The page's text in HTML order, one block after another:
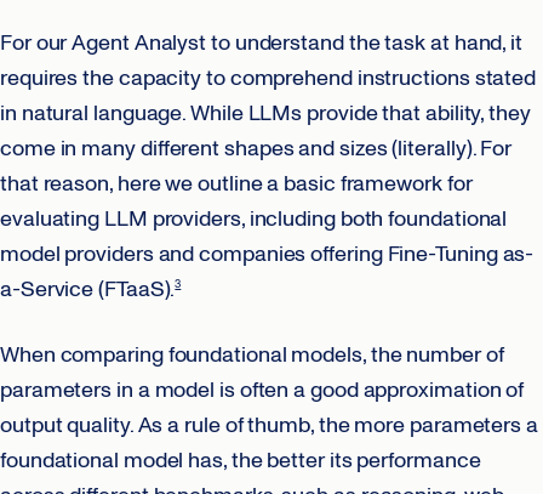
For our Agent Analyst to understand the task at hand, it
requires the capacity to comprehend instructions stated
in natural language. While LLMs provide that ability, they
come in many different shapes and sizes (literally). For
that reason, here we outline a basic framework for
evaluating LLM providers, including both foundational
model providers and companies offering Fine-Tuning as-
a-Service (FTaaS).3
When comparing foundational models, the number of
parameters in a model is often a good approximation of
output quality. As a rule of thumb, the more parameters a
foundational model has, the better its performance